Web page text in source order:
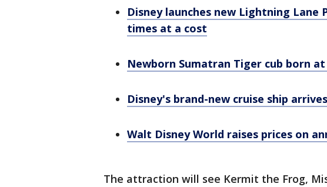
Disney launches new Lightning
times at a cost
Newborn Sumatran Tiger cub born at
Disney's brand-new cruise ship
Walt Disney World raises prices on
The attraction will see Kermit the Frog,